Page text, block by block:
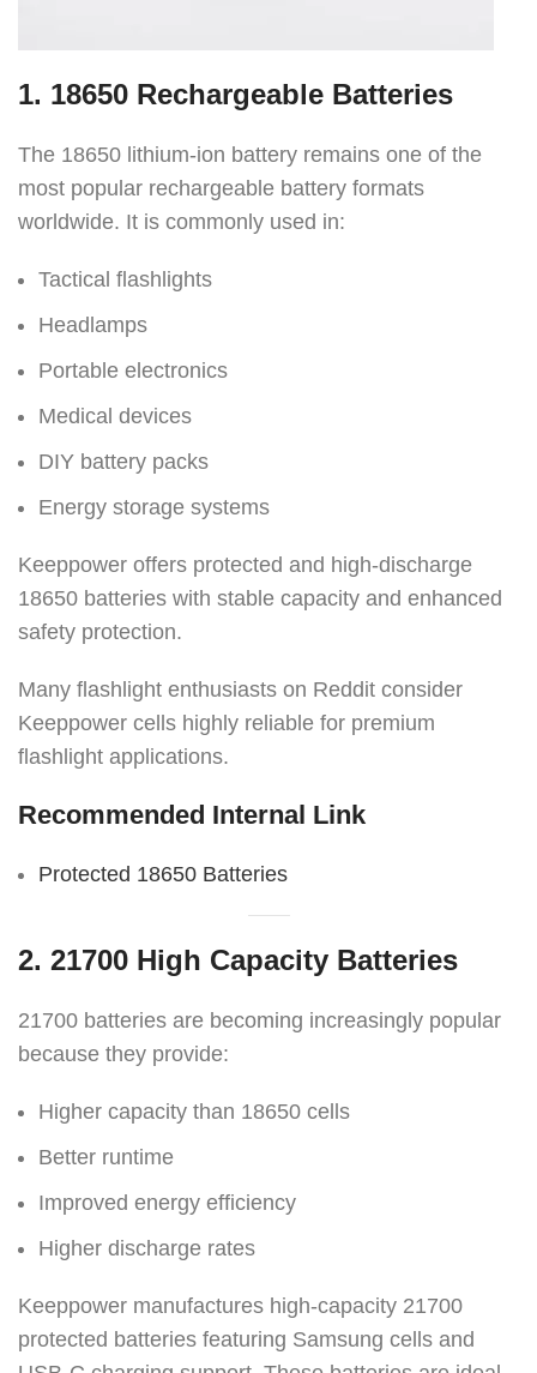
1. 18650 Rechargeable Batteries
The 18650 lithium-ion battery remains one of the
most popular rechargeable battery formats
worldwide. It is commonly used in:
Tactical flashlights
Headlamps
Portable electronics
Medical devices
DIY battery packs
Energy storage systems
Keeppower offers protected and high-discharge
18650 batteries with stable capacity and enhanced
safety protection.
Many flashlight enthusiasts on Reddit consider
Keeppower cells highly reliable for premium
flashlight applications.
Recommended Internal Link
Protected 18650 Batteries
2. 21700 High Capacity Batteries
21700 batteries are becoming increasingly popular
because they provide:
Higher capacity than 18650 cells
Better runtime
Improved energy efficiency
Higher discharge rates
Keeppower manufactures high-capacity 21700
protected batteries featuring Samsung cells and